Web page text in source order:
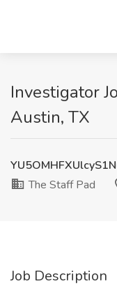
Investigator
Austin, TX
The Staff Pad
Job Description